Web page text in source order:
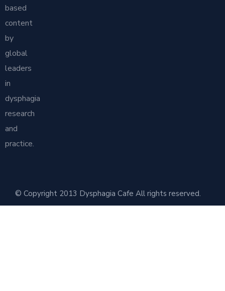
based
content
by
global
leaders
in
dysphagia
research
and
practice.
© Copyright 2013 Dysphagia Cafe All rights reserved.